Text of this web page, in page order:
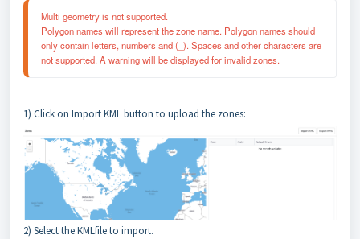
Multi geometry is not supported.
Polygon names will represent the zone name. Polygon names should
only contain letters, numbers and (_). Spaces and other characters are
not supported. A warning will be displayed for invalid zones.
1) Click on Import KML button to upload the zones:
2) Select the KMLfile to import.